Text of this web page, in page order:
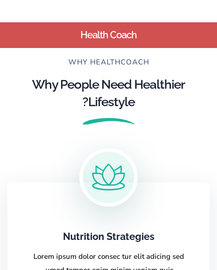
Health Coach
WHY HEALTHCOACH
Why People Need Healthier
Lifestyle?
Nutrition Strategies
Lorem ipsum dolor consec tur elit adicing sed